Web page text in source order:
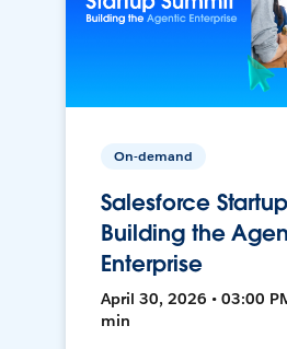
On-demand
Salesforce
Building the
Enterprise
April 30, 2026 • 03:00
min